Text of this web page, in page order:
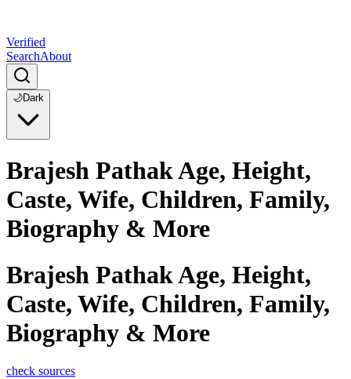
Verified
SearchAbout
🌙Dark
Brajesh Pathak Age, Height,
Caste, Wife, Children, Family,
Biography & More
Brajesh Pathak Age, Height,
Caste, Wife, Children, Family,
Biography & More
check sources